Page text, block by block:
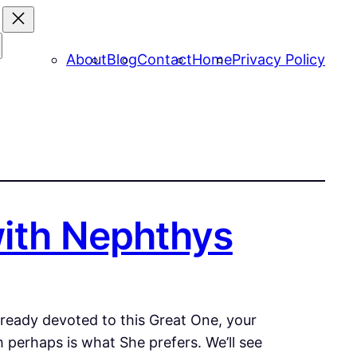
AboutBlogContactHomePrivacy Policy
Nephthys
devoted to this Great One, your
is what She prefers. We’ll see